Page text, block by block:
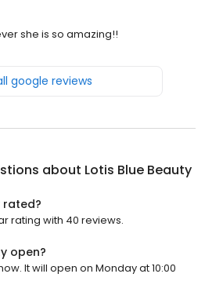
she is so amazing!!
google reviews
about Lotis Blue Beauty
rated?
rating with 40 reviews.
open?
It will open on Monday at 10:00